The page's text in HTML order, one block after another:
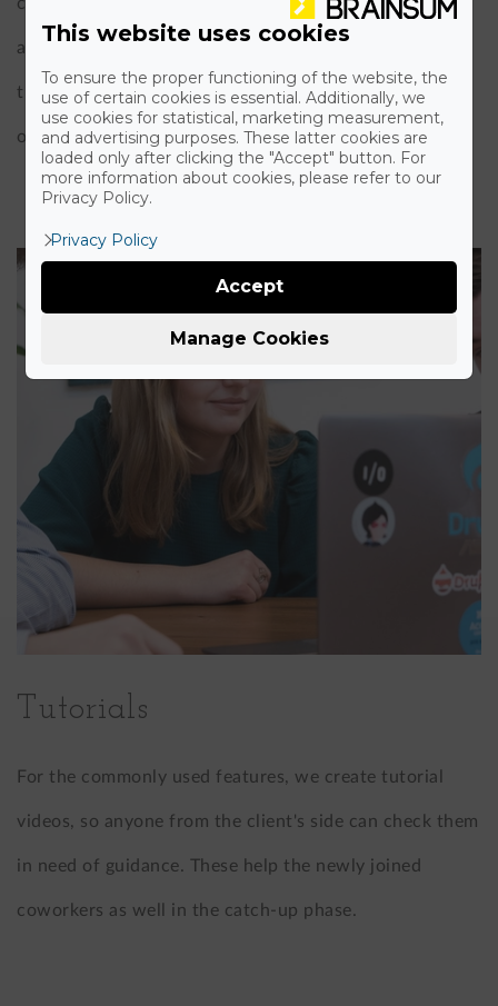
attendees to prepare their laptops so they can follow
the steps the trainee makes. We do this training based
on the user's role and their experience in IT.
Tutorials
For the commonly used features, we create tutorial
videos, so anyone from the client's side can check them
in need of guidance. These help the newly joined
coworkers as well in the catch-up phase.
This website uses cookies
To ensure the proper functioning of the website, the
use of certain cookies is essential. Additionally, we
use cookies for statistical, marketing measurement,
and advertising purposes. These latter cookies are
loaded only after clicking the "Accept" button. For
more information about cookies, please refer to our
Privacy Policy.
Privacy Policy
Manage Cookies
Accept